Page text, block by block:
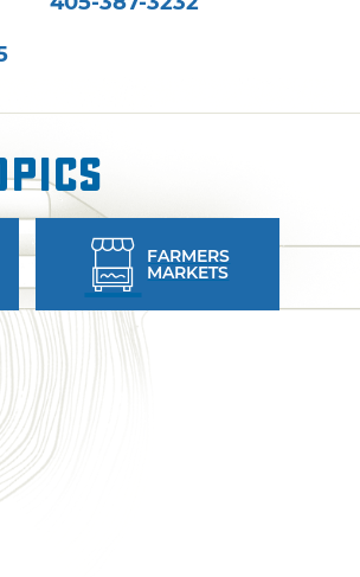
FARMERS
MARKETS